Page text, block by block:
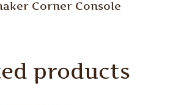
Corner Console
products